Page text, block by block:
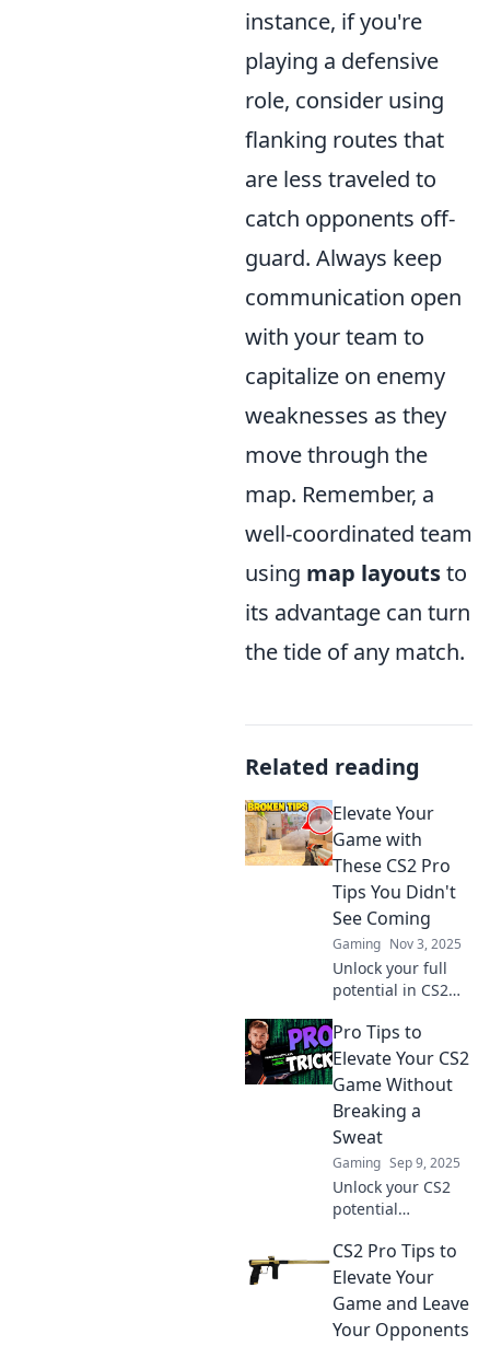
instance, if you're
playing a defensive
role, consider using
flanking routes that
are less traveled to
catch opponents off-
guard. Always keep
communication open
with your team to
capitalize on enemy
weaknesses as they
move through the
map. Remember, a
well-coordinated team
using map layoutsto
its advantage can turn
the tide of any match.
Related reading
Elevate Your
Game with
These CS2 Pro
Tips You Didn't
See Coming
Gaming Nov 3, 2025
Unlock your full
potential in CS2
pro tips that will
elevate your
gameplay to the
next level! Click to
discover!
Pro Tips to
Elevate Your CS2
Game Without
Breaking a
Sweat
Gaming Sep 9, 2025
Unlock your CS2
potential
Discover pro tips
to enhance your
game and
dominate the
competition
CS2 Pro Tips to
Elevate Your
Game and Leave
Your Opponents